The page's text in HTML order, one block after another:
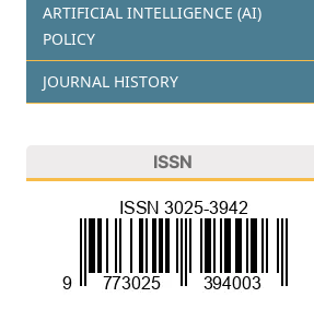
ARTIFICIAL INTELLIGENCE (AI)
POLICY
JOURNAL HISTORY
ISSN